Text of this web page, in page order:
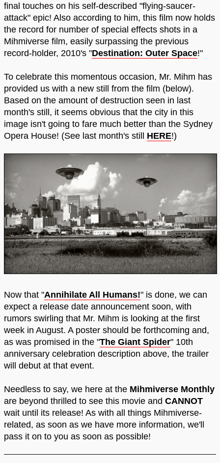
final touches on his self-described "flying-saucer-
attack" epic! Also according to him, this film now holds
the record for number of special effects shots in a
Mihmiverse film, easily surpassing the previous
record-holder, 2010's "Destination: Outer Space!"
To celebrate this momentous occasion, Mr. Mihm has
provided us with a new still from the film (below).
Based on the amount of destruction seen in last
month's still, it seems obvious that the city in this
image isn't going to fare much better than the Sydney
Opera House! (See last month's still HERE!)
Now that "Annihilate All Humans!" is done, we can
expect a release date announcement soon, with
rumors swirling that Mr. Mihm is looking at the first
week in August. A poster should be forthcoming and,
as was promised in the "The Giant Spider" 10th
anniversary celebration description above, the trailer
will debut at that event.
Needless to say, we here at the Mihmiverse Monthly
are beyond thrilled to see this movie and CANNOT
wait until its release! As with all things Mihmiverse-
related, as soon as we have more information, we'll
pass it on to you as soon as possible!